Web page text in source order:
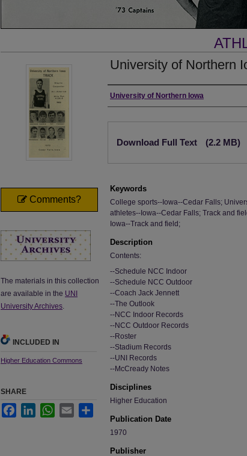
University of Northern
Authors
University of Northern Iowa
Download Full Text (2.2 MB)
Keywords
College sports--Iowa--Cedar Falls;
athletes--Iowa--Cedar Falls; Track and
Iowa--Track and field;
Description
Contents:
--Schedule NCC Indoor
--Schedule NCC Outdoor
--Coach Jack Jennett
--The Outlook
--NCC Indoor Records
--NCC Outdoor Records
--Roster
--Stadium Records
--UNI Records
--McCready Notes
Disciplines
Higher Education
Publication Date
1970
Publisher
Comments?
The materials in this collection
are available in the UNI
University Archives.
INCLUDED IN
Higher Education Commons
SHARE
FacebookLinkedInWhatsApp
Email